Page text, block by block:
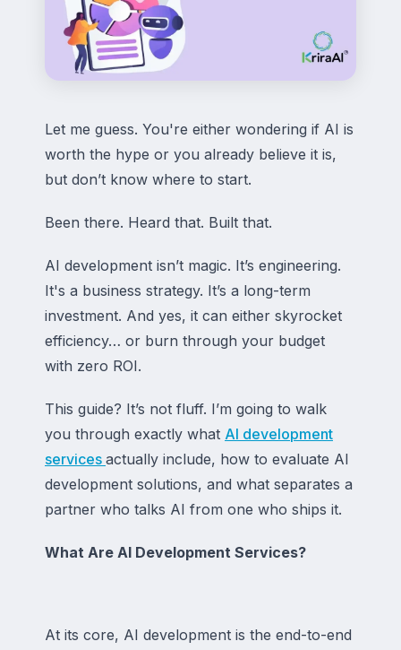
Let me guess. You're either wondering if AI is
worth the hype or you already believe it is,
but don’t know where to start.
Been there. Heard that. Built that.
AI development isn’t magic. It’s engineering.
It's a business strategy. It’s a long-term
investment. And yes, it can either skyrocket
efficiency… or burn through your budget
with zero ROI.
This guide? It’s not fluff. I’m going to walk
you through exactly what AI development
services actually include, how to evaluate AI
development solutions, and what separates a
partner who talks AI from one who ships it.
What Are AI Development Services?
At its core, AI development is the end-to-end